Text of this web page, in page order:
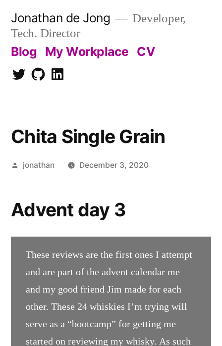
content
Jonathan de Jong
Developer,
Tech. Director
Blog My Workplace CV
TwitterGithubLinkedIn
Chita Single Grain
Posted
jonathan December 3, 2020
Advent day 3
These reviews are the first ones I attempt
and are part of the advent calendar me
and my good friend Jim made for each
other. These 24 whiskies I’m trying will
serve as a “bootcamp” for getting me
started on reviewing my whisky. As such